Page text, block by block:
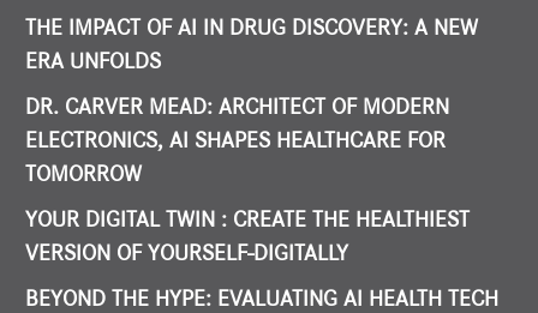
THE IMPACT OF AI IN DRUG DISCOVERY: A NEW
ERA UNFOLDS
DR. CARVER MEAD: ARCHITECT OF MODERN
ELECTRONICS, AI SHAPES HEALTHCARE FOR
TOMORROW
YOUR DIGITAL TWIN : CREATE THE HEALTHIEST
VERSION OF YOURSELF-DIGITALLY
BEYOND THE HYPE: EVALUATING AI HEALTH TECH